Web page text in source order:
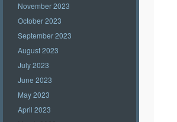
November 2023
October 2023
September 2023
August 2023
July 2023
June 2023
May 2023
April 2023